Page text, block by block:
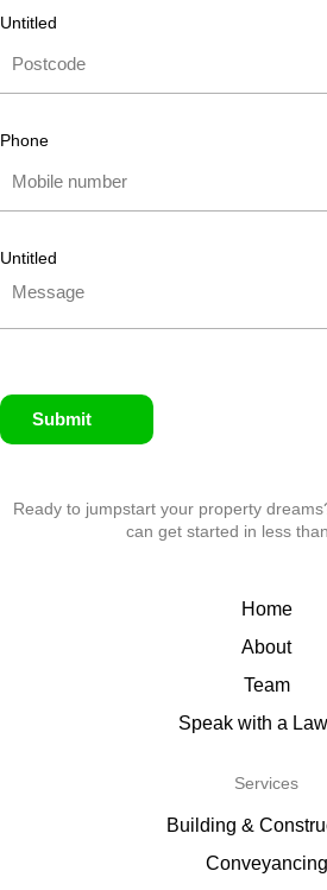
Untitled
Phone
Untitled
Submit
Ready to jumpstart your property
can get started in less
Home
About
Team
Speak with a
Services
Building &
Conveyancing